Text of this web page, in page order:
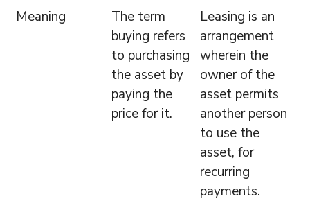
Meaning
The term
buying refers
to purchasing
the asset by
paying the
price for it.
Leasing is an
arrangement
wherein the
owner of the
asset permits
another person
to use the
asset, for
recurring
payments.